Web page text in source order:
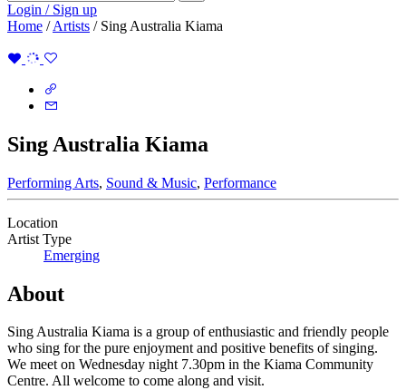
Login / Sign up
Home /Artists / Sing Australia Kiama
Sing Australia Kiama
Performing Arts, Sound & Music, Performance
Location
Artist Type
Emerging
About
Sing Australia Kiama is a group of enthusiastic and friendly people
who sing for the pure enjoyment and positive benefits of singing.
We meet on Wednesday night 7.30pm in the Kiama Community
Centre. All welcome to come along and visit.